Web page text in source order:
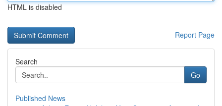
HTML is disabled
Report Page
Search
Go
Published News